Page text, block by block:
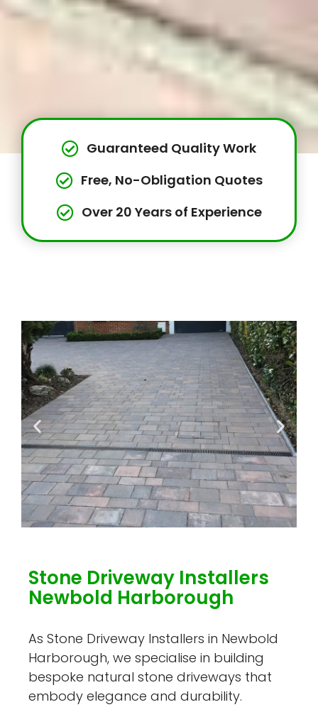
Guaranteed Quality Work
Free, No-Obligation Quotes
Over 20 Years of Experience
Stone Driveway Installers
Newbold Harborough
As Stone Driveway Installers in Newbold
Harborough, we specialise in building
bespoke natural stone driveways that
embody elegance and durability.